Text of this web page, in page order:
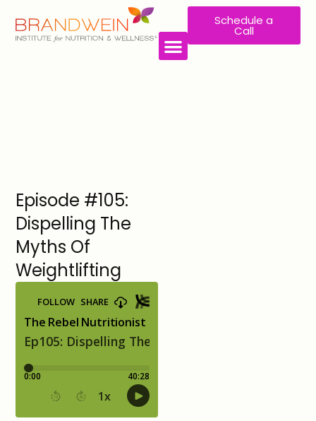
Schedule a
Call
Episode #105:
Dispelling The
Myths Of
Weightlifting